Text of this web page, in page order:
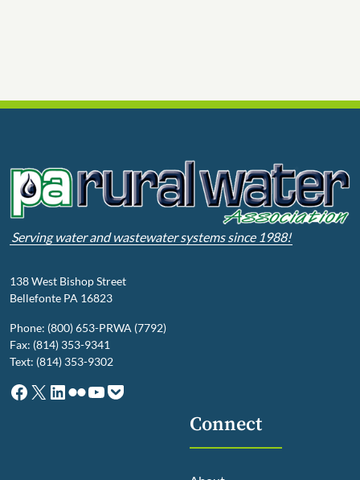
Serving water and wastewater systems since 1988!
138 West Bishop Street
Bellefonte PA 16823
Phone: (800) 653-PRWA (7792)
Fax: (814) 353-9341
Text: (814) 353-9302
Facebook
X LinkedIn
Flickr
YouTube
Pocket
Connect